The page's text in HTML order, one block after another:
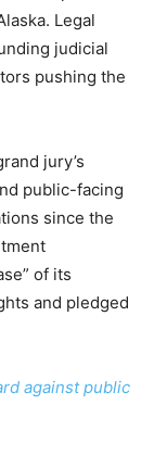
Legal
judicial
pushing the
jury’s
public-facing
since the
of its
and pledged
against public